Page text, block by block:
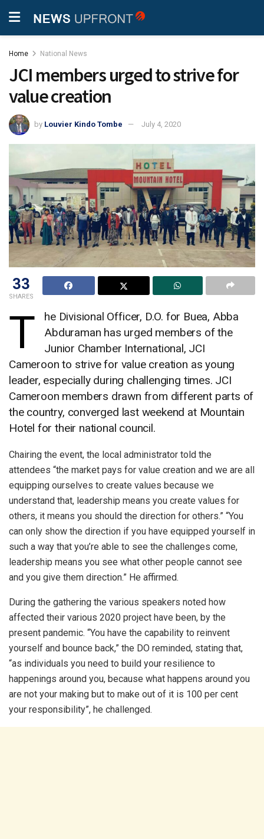
Home National News
JCI members urged to strive for
value creation
by Louvier Kindo Tombe July 4, 2020
33
SHARES
T
he Divisional Officer, D.O. for Buea, Abba
Abduraman has urged members of the
Junior Chamber International, JCI
Cameroon to strive for value creation as young
leader, especially during challenging times. JCI
Cameroon members drawn from different parts of
the country, converged last weekend at Mountain
Hotel for their national council.
Chairing the event, the local administrator told the
attendees “the market pays for value creation and we are all
equipping ourselves to create values because we
understand that, leadership means you create values for
others, it means you should the direction for others.” “You
can only show the direction if you have equipped yourself in
such a way that you’re able to see the challenges come,
leadership means you see what other people cannot see
and you give them direction.” He affirmed.
During the gathering the various speakers noted how
affected their various 2020 project have been, by the
present pandemic. “You have the capability to reinvent
yourself and bounce back,” the DO reminded, stating that,
“as individuals you need to build your resilience to
happenings around you, because what happens around you
are not your making but to make out of it is 100 per cent
your responsibility”, he challenged.